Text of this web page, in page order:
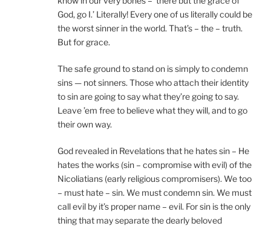
God, go I.’ Literally! Every one of us literally could be
the worst sinner in the world. That’s – the – truth.
But for grace.
The safe ground to stand on is simply to condemn
sins — not sinners. Those who attach their identity
to sin are going to say what they’re going to say.
Leave ’em free to believe what they will, and to go
their own way.
God revealed in Revelations that he hates sin – He
hates the works (sin – compromise with evil) of the
Nicoliatians (early religious compromisers). We too
– must hate – sin. We must condemn sin. We must
call evil by it’s proper name – evil. For sin is the only
thing that may separate the dearly beloved